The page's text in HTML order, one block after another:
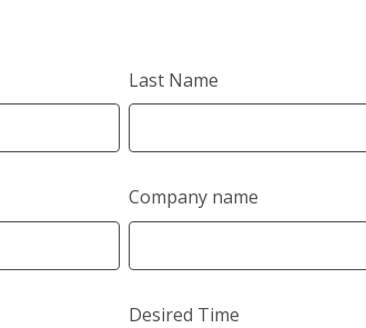
Last Name
Company name
Desired Time